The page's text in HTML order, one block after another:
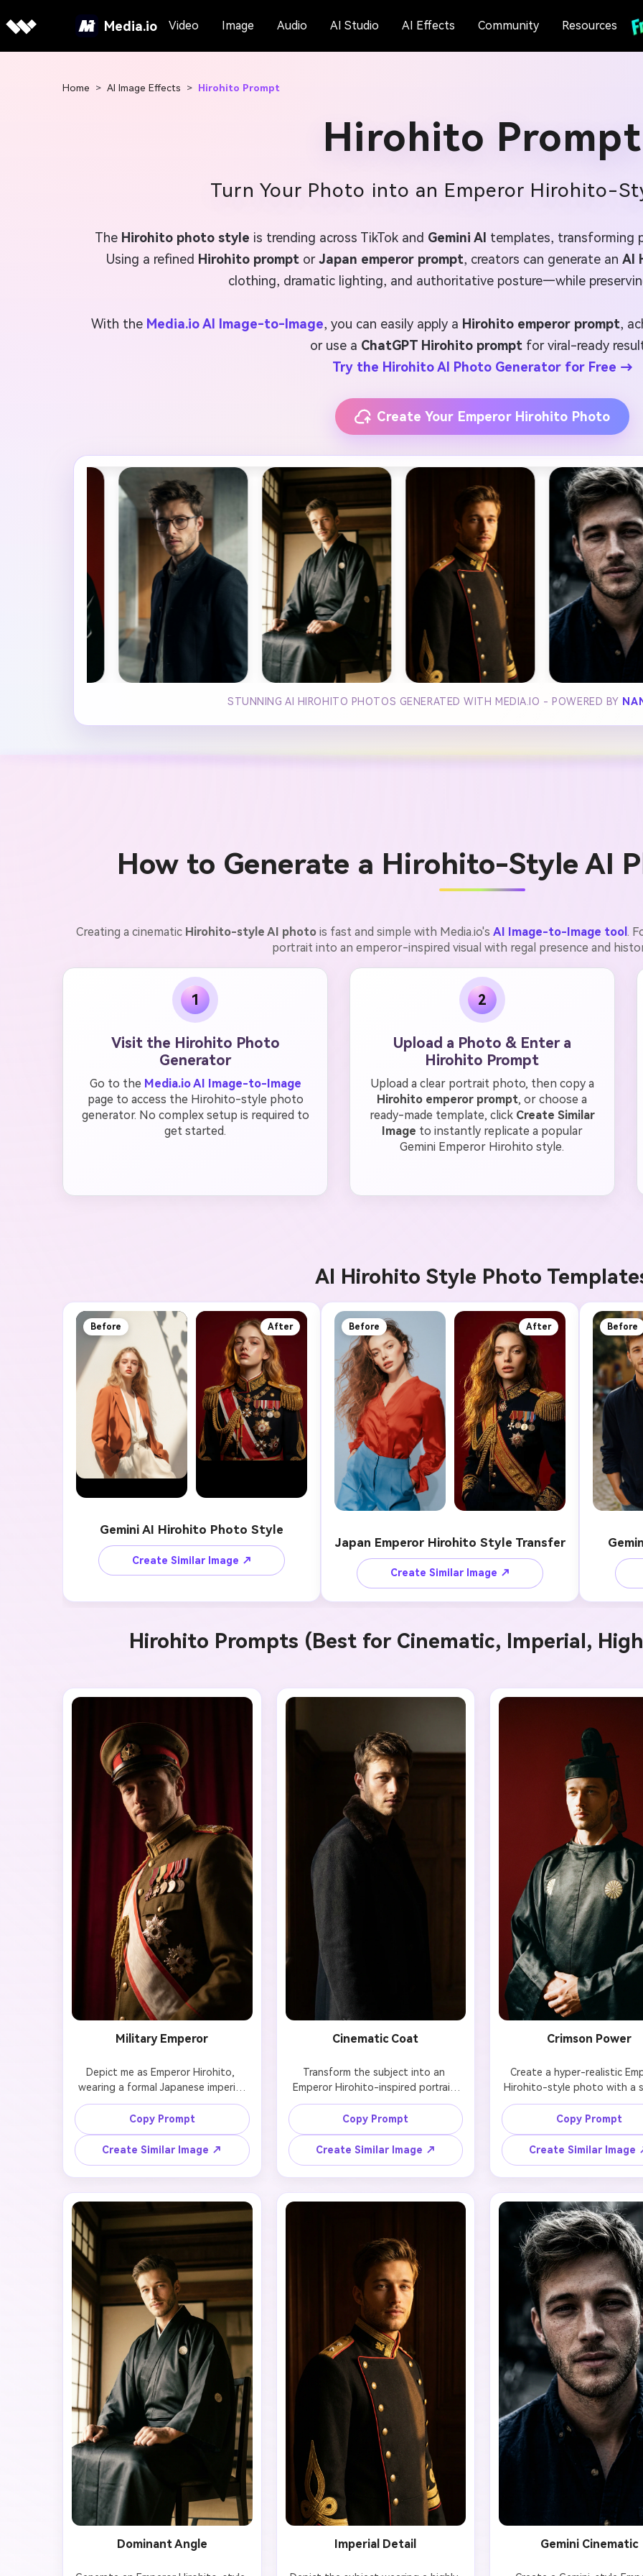
Media.io Video Image Audio AI Studio AI Effects Community Resources
Home > AI Image Effects > Hirohito Prompt
Hirohito Prompt
Turn Your Photo into an Emperor Hirohito-
The Hirohito photo style is trending across TikTok and Gemini AI templates, transforming
Using a refined Hirohito prompt orJapan emperor prompt, creators can generate an AI
clothing, dramatic lighting, and authoritative posture—while
With the Media.io AI Image-to-Image, you can easily apply a Hirohito emperor prompt,
or use a ChatGPT Hirohito promptfor viral-ready
Try the Hirohito AI Photo Generator for Free →
Create Your Emperor Hirohito Photo
STUNNING AI HIROHITO PHOTOS GENERATED WITH MEDIA.IO - POWERED BY
How to Generate a Hirohito-Style AI
Creating a cinematic Hirohito-style AI photo is fast and simple with Media.io's AI Image-to-Image tool .
portrait into an emperor-inspired visual with regal presence and
1
Visit the Hirohito Photo
Generator
Go to the Media.io AI Image-to-Image
page to access the Hirohito-style photo
generator. No complex setup is required to
get started.
2
Upload a Photo & Enter a
Hirohito Prompt
Upload a clear portrait photo, then copy a
Hirohito emperor prompt, or choose a
ready-made template, click Create Similar
Image to instantly replicate a popular
Gemini Emperor Hirohito style.
AI Hirohito Style Photo
Before After
Gemini AI Hirohito Photo Style
Create Similar Image ↗
Before After
Japan Emperor Hirohito Style Transfer
Create Similar Image ↗
Before
Hirohito Prompts (Best for Cinematic, Imperial,
Military Emperor
Depict me as Emperor Hirohito,
wearing a formal Japanese imperial
military uniform. Maintain my exact
facial features and hairstyle. Use
dramatic low-angle lighting, a deep
crimson background, and a
restrained, authoritative expression
with strong historical gravitas.
Copy Prompt
Create Similar Image ↗
Cinematic Coat
Transform the subject into an
Emperor Hirohito-inspired portrait
featuring a heavy wool overcoat,
rigid posture, and cinematic high-
contrast lighting. Preserve facial
structure, hairstyle, and natural skin
texture.
Copy Prompt
Create Similar Image ↗
Crimson Power
Create a hyper-realistic
Hirohito-style photo with a
expression, detailed imperial
and intense directional
a deep red background
emphasize power and
Copy Prompt
Create Similar Image
Dominant Angle Imperial Detail Gemini Cinematic
AI Music Video
Every Beat in Sync. Every Shot Connects. Every Character
an original soundtrack and cinematic MV.
Create MV Now